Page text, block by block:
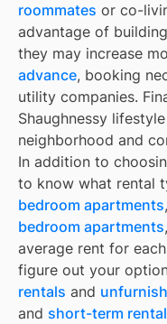
roommates or co-
advantage of
they may increase
advance, booking
utility companies.
Shaughnessy
neighborhood and
In addition to
to know what rental
bedroom apartments,
bedroom apartments,
average rent for
figure out your
rentals and
and short-term